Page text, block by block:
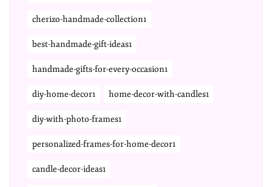
cherizo-handmade-collection1
best-handmade-gift-ideas1
handmade-gifts-for-every-occasion1
diy-home-decor1 home-decor-with-candles1
diy-with-photo-frames1
personalized-frames-for-home-decor1
candle-decor-ideas1